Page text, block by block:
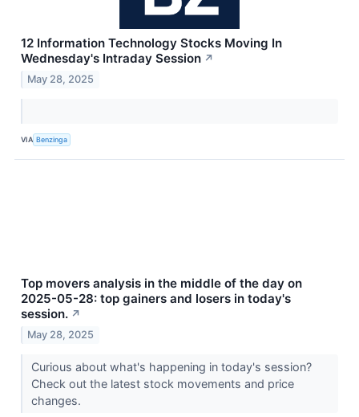
12 Information Technology Stocks Moving In
Wednesday's Intraday Session ↗
May 28, 2025
VIA Benzinga
Top movers analysis in the middle of the day on
2025-05-28: top gainers and losers in today's
session. ↗
May 28, 2025
Curious about what's happening in today's session?
Check out the latest stock movements and price
changes.